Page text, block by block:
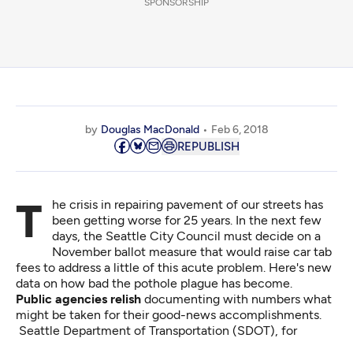
SPONSORSHIP
by Douglas MacDonald Feb 6, 2018
REPUBLISH
The crisis in repairing pavement of our streets has
been getting worse for 25 years. In the next few
days, the Seattle City Council must decide on a
November ballot measure that would raise car tab
fees to address a little of this acute problem. Here's new
data on how bad the pothole plague has become.
Public agencies relish documenting with numbers what
might be taken for their good-news accomplishments.
Seattle Department of Transportation (SDOT), for